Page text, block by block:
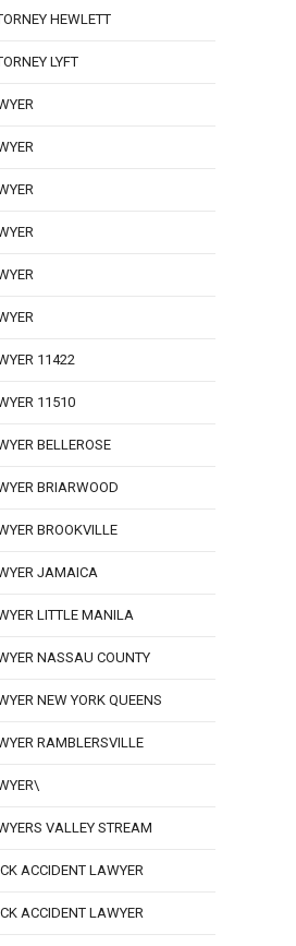
HEWLETT
LYFT
11422
11510
BELLEROSE
BRIARWOOD
BROOKVILLE
JAMAICA
LITTLE MANILA
NASSAU COUNTY
NEW YORK QUEENS
RAMBLERSVILLE
VALLEY STREAM
ACCIDENT LAWYER
ACCIDENT LAWYER